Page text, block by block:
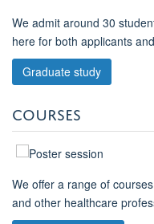
We admit around 30
here for both applicants
Graduate study
COURSES
We offer a range of
and other healthcare